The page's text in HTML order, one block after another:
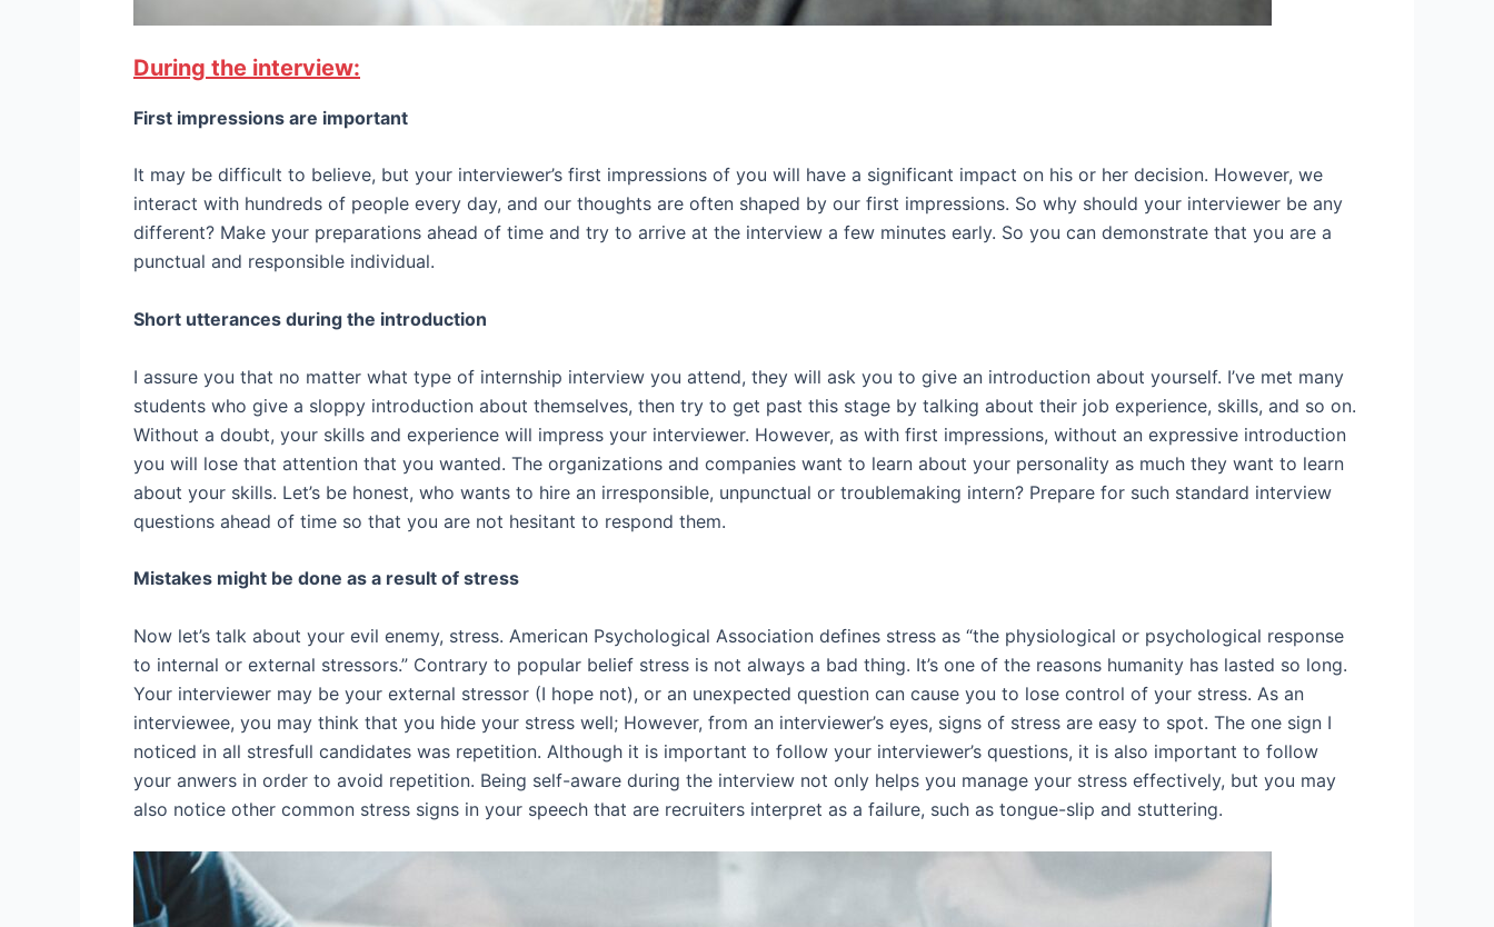
During the interview:
First impressions are important
It may be difficult to believe, but your interviewer’s first impressions of you will have a significant impact on his or her decision. However, we
interact with hundreds of people every day, and our thoughts are often shaped by our first impressions. So why should your interviewer be any
different? Make your preparations ahead of time and try to arrive at the interview a few minutes early. So you can demonstrate that you are a
punctual and responsible individual.
Short utterances during the introduction
I assure you that no matter what type of internship interview you attend, they will ask you to give an introduction about yourself. I’ve met many
students who give a sloppy introduction about themselves, then try to get past this stage by talking about their job experience, skills, and so on.
Without a doubt, your skills and experience will impress your interviewer. However, as with first impressions, without an expressive introduction
you will lose that attention that you wanted. The organizations and companies want to learn about your personality as much they want to learn
about your skills. Let’s be honest, who wants to hire an irresponsible, unpunctual or troublemaking intern? Prepare for such standard interview
questions ahead of time so that you are not hesitant to respond them.
Mistakes might be done as a result of stress
Now let’s talk about your evil enemy, stress. American Psychological Association defines stress as “the physiological or psychological response
to internal or external stressors.” Contrary to popular belief stress is not always a bad thing. It’s one of the reasons humanity has lasted so long.
Your interviewer may be your external stressor (I hope not), or an unexpected question can cause you to lose control of your stress. As an
interviewee, you may think that you hide your stress well; However, from an interviewer’s eyes, signs of stress are easy to spot. The one sign I
noticed in all stresfull candidates was repetition. Although it is important to follow your interviewer’s questions, it is also important to follow
your anwers in order to avoid repetition. Being self-aware during the interview not only helps you manage your stress effectively, but you may
also notice other common stress signs in your speech that are recruiters interpret as a failure, such as tongue-slip and stuttering.